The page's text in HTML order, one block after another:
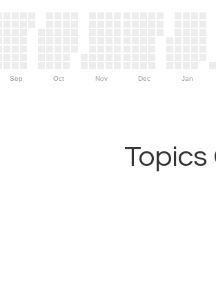
Sep Oct Nov Dec Jan
Topics